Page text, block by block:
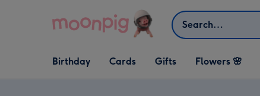
Search
Open Birthday
dropdown
Birthday
Open Cards
dropdown
Cards
Open Gifts
dropdown
Gifts Flowers 🌸